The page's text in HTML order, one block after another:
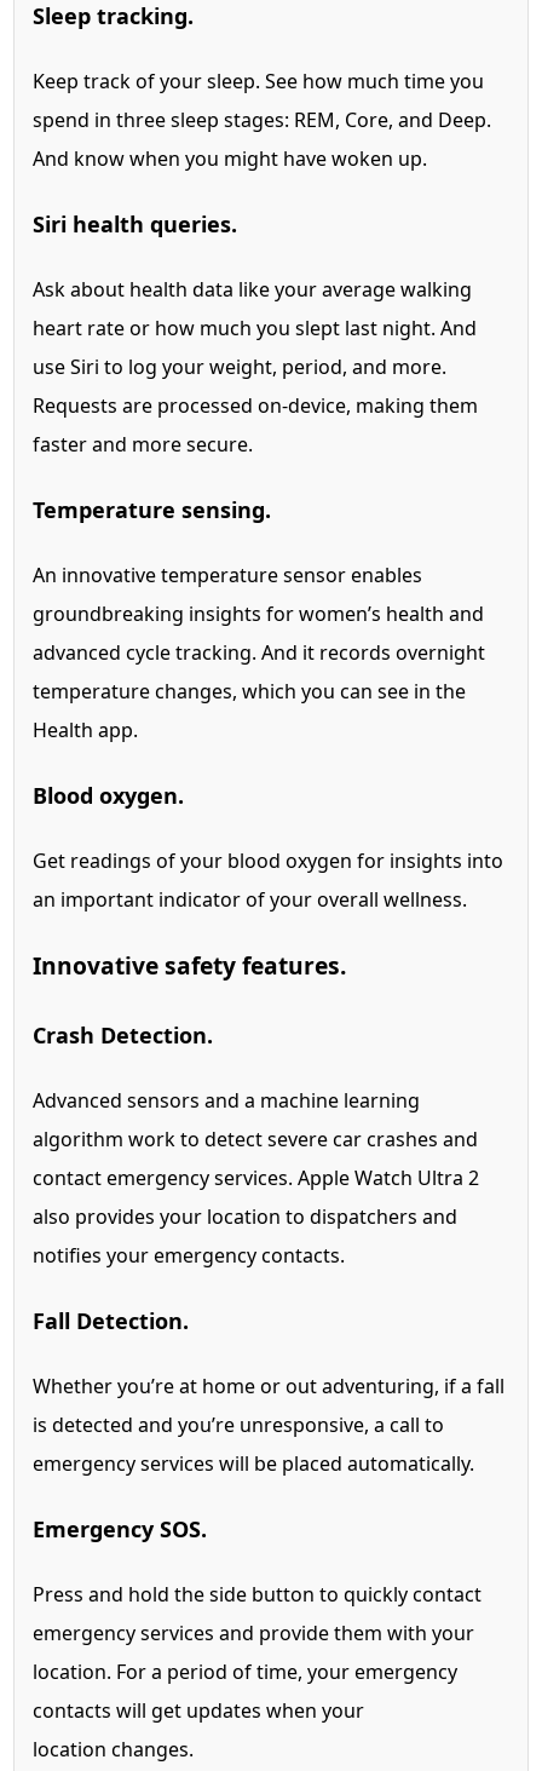
Sleep tracking.
Keep track of your sleep. See how much time you
spend in three sleep stages: REM, Core, and Deep.
And know when you might have woken up.
Siri health queries.
Ask about health data like your average walking
heart rate or how much you slept last night. And
use Siri to log your weight, period, and more.
Requests are processed on-device, making them
faster and more secure.
Temperature sensing.
An innovative temperature sensorenables
groundbreaking insights for women’s health and
advanced cycle tracking. And it records overnight
temperature changes, which you can see in the
Health app.
Blood oxygen.
Get readings of your blood oxygen for insights into
an important indicator of your overall wellness.
Innovative safety features.
Crash Detection.
Advanced sensors and a machine learning
algorithm work to detect severe car crashes and
contact emergency services. Apple Watch Ultra 2
also provides your location to dispatchers and
notifies your emergency contacts.
Fall Detection.
Whether you’re at home or out adventuring, if a fall
is detected and you’re unresponsive, a call to
emergency services will be placed automatically.
Emergency SOS.
Press and hold the side button to quickly contact
emergency services and provide them with your
location. For a period of time, your emergency
contacts will get updates when your
location changes.